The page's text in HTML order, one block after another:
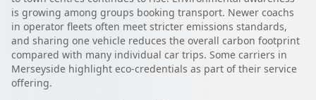
is growing among groups booking transport. Newer coachs
in operator fleets often meet stricter emissions standards,
and sharing one vehicle reduces the overall carbon footprint
compared with many individual car trips. Some carriers in
Merseyside highlight eco-credentials as part of their service
offering.